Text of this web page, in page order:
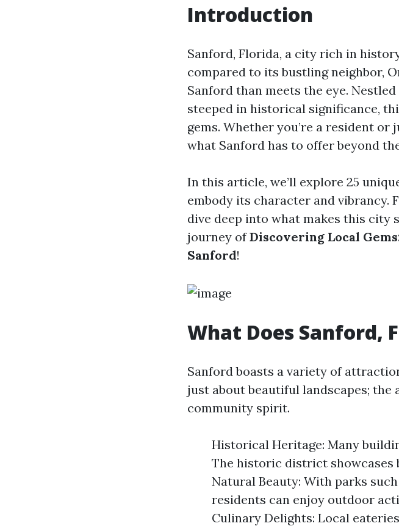
Introduction
Sanford, Florida, a city rich in
compared to its bustling neighbor,
Sanford than meets the eye.
steeped in historical significance,
gems. Whether you’re a resident
what Sanford has to offer beyond
In this article, we’ll explore 25
embody its character and vibrancy.
dive deep into what makes this city
journey ofDiscovering Local
Sanford!
What Does Sanford,
Sanford boasts a variety of
just about beautiful landscapes;
community spirit.
Historical Heritage: Many
The historic district
Natural Beauty: With parks
residents can enjoy outdoor
Culinary Delights: Local